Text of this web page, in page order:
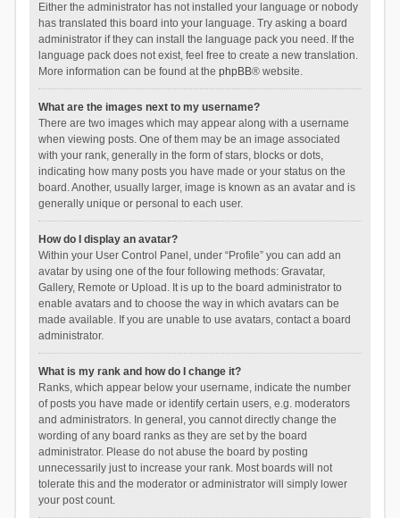
Either the administrator has not installed your language or nobody
has translated this board into your language. Try asking a board
administrator if they can install the language pack you need. If the
language pack does not exist, feel free to create a new translation.
More information can be found at the phpBB® website.
What are the images next to my username?
There are two images which may appear along with a username
when viewing posts. One of them may be an image associated
with your rank, generally in the form of stars, blocks or dots,
indicating how many posts you have made or your status on the
board. Another, usually larger, image is known as an avatar and is
generally unique or personal to each user.
How do I display an avatar?
Within your User Control Panel, under “Profile” you can add an
avatar by using one of the four following methods: Gravatar,
Gallery, Remote or Upload. It is up to the board administrator to
enable avatars and to choose the way in which avatars can be
made available. If you are unable to use avatars, contact a board
administrator.
What is my rank and how do I change it?
Ranks, which appear below your username, indicate the number
of posts you have made or identify certain users, e.g. moderators
and administrators. In general, you cannot directly change the
wording of any board ranks as they are set by the board
administrator. Please do not abuse the board by posting
unnecessarily just to increase your rank. Most boards will not
tolerate this and the moderator or administrator will simply lower
your post count.